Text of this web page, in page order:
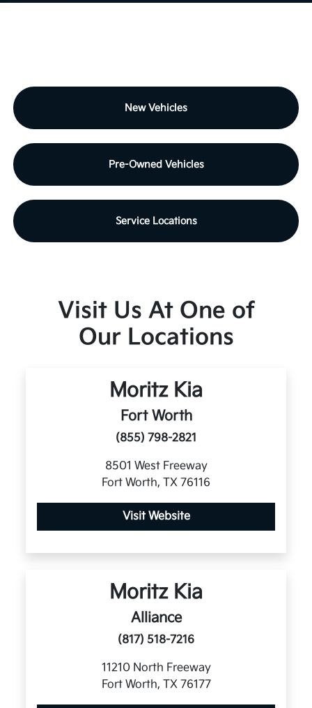
New Vehicles
Pre-Owned Vehicles
Service Locations
Visit Us At One of
Our Locations
Moritz Kia
Fort Worth
(855) 798-2821
8501 West Freeway
Fort Worth, TX 76116
Visit Website
Moritz Kia
Alliance
(817) 518-7216
11210 North Freeway
Fort Worth, TX 76177